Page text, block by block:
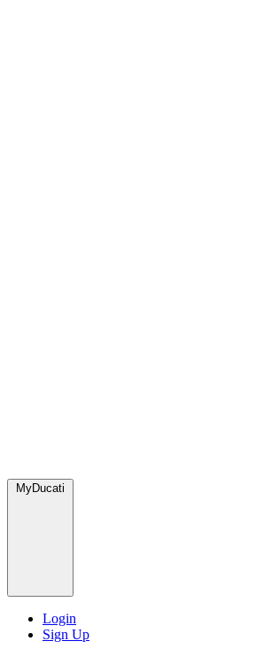
MyDucati
Login
Sign Up